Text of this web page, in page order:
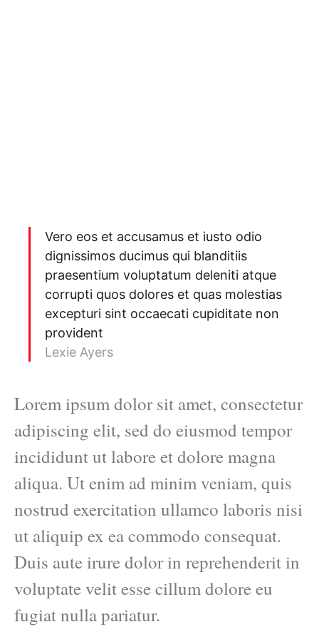
Vero eos et accusamus et iusto odio
dignissimos ducimus qui blanditiis
praesentium voluptatum deleniti atque
corrupti quos dolores et quas molestias
excepturi sint occaecati cupiditate non
provident
Lexie Ayers
Lorem ipsum dolor sit amet, consectetur
adipiscing elit, sed do eiusmod tempor
incididunt ut labore et dolore magna
aliqua. Ut enim ad minim veniam, quis
nostrud exercitation ullamco laboris nisi
ut aliquip ex ea commodo consequat.
Duis aute irure dolor in reprehenderit in
voluptate velit esse cillum dolore eu
fugiat nulla pariatur.